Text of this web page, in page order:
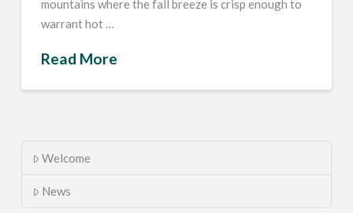
mountains where the fall breeze is crisp enough to
warrant hot …
Read More
Welcome
News